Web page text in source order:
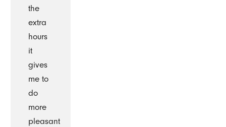
the
extra
hours
it
gives
me to
do
more
pleasant